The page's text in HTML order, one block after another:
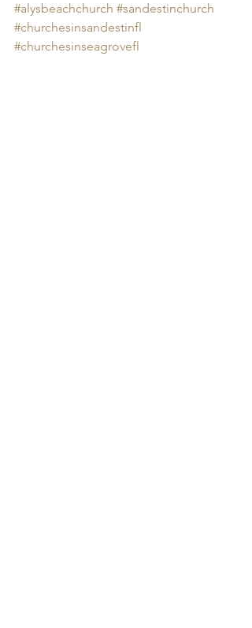
#alysbeachchurch #sandestinchurch
#churchesinsandestinfl
#churchesinseagrovefl